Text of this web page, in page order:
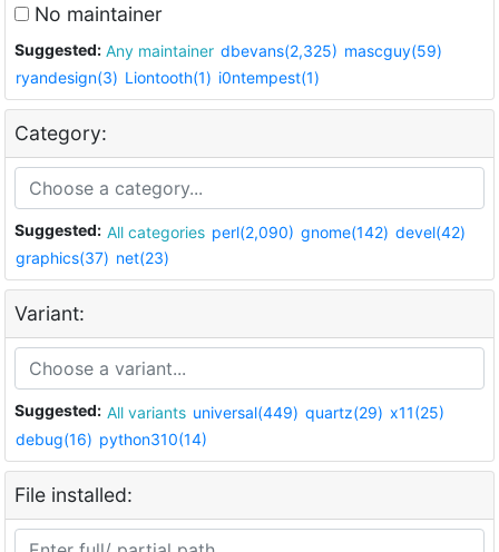
No maintainer
Suggested: Any maintainer dbevans(2,325) mascguy(59)
ryandesign(3) Liontooth(1) i0ntempest(1)
Category:
Suggested: All categories perl(2,090) gnome(142) devel(42)
graphics(37) net(23)
Variant:
Suggested: All variants universal(449) quartz(29) x11(25)
debug(16) python310(14)
File installed: